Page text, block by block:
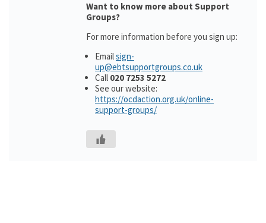
Want to know more about Support
Groups?
For more information before you sign up:
Emailsign-
up@ebtsupportgroups.co.uk
Call 020 7253 5272
See our website:
https://ocdaction.org.uk/online-
support-groups/